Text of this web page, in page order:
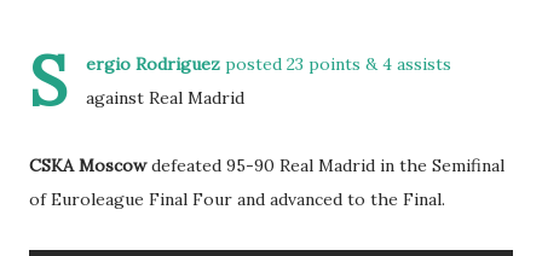
S ergio Rodriguez posted 23 points & 4 assists
against Real Madrid
CSKA Moscowdefeated 95-90 Real Madrid in the Semifinal
of Euroleague Final Four and advanced to the Final.